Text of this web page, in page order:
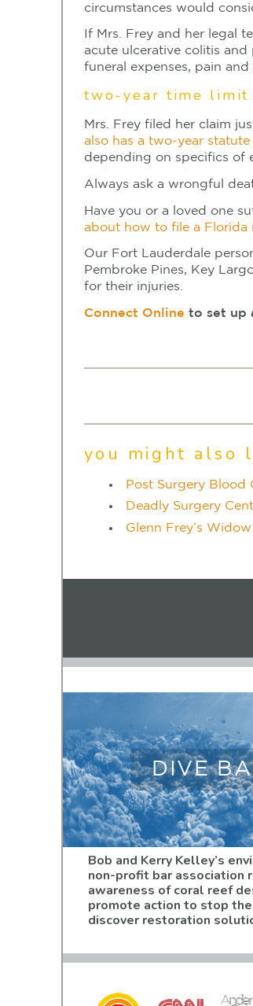
circumstances would
If Mrs. Frey and her legal
acute ulcerative colitis and
funeral expenses, pain
two-year time limit
Mrs. Frey filed her claim
also has a two-year
depending on specifics of
Always ask a wrongful
Have you or a loved one
about how to file a Florida
Our Fort Lauderdale
Pembroke Pines, Key
for their injuries.
Connect Online to set up
you might also
Post Surgery Blood
Deadly Surgery
Glenn Frey’s
DIVE
Bob and Kerry Kelley’s
non-profit bar association
awareness of coral reef
promote action to stop the
discover restoration